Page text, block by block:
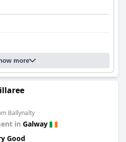
more
Ballynalty
in Galway
Good